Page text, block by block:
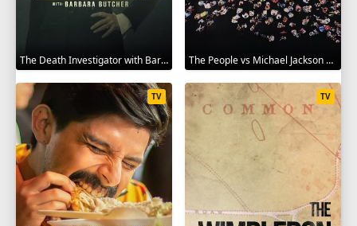
The Death Investigator with Barbara Butcher 2025 The People vs Michael Jackson 2025
TV TV